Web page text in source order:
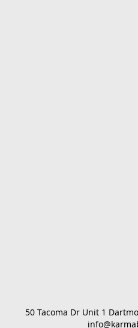
50 Tacoma Dr Unit 1